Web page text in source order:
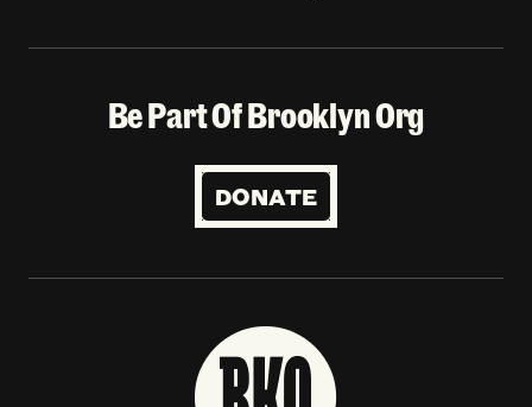
Be Part Of Brooklyn Org
DONATE